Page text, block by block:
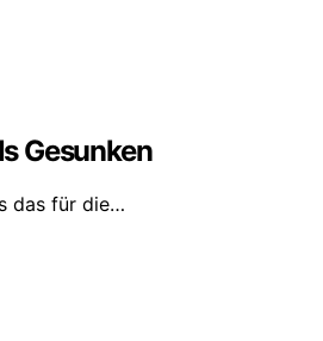
Gesunken
das für die…